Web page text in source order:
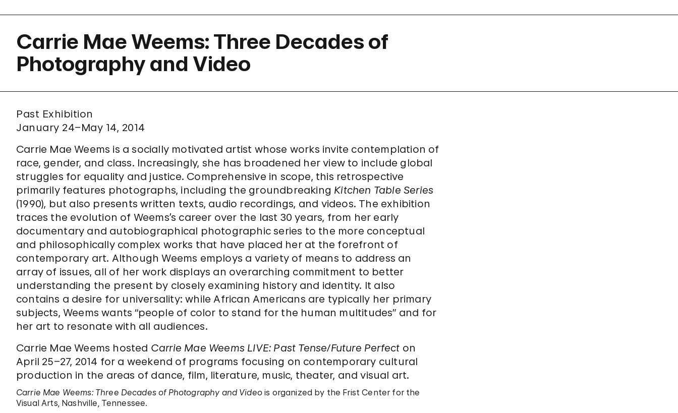
Carrie Mae Weems: Three Decades of
Photography and Video
Past Exhibition
January 24–May 14, 2014
Carrie Mae Weems is a socially motivated artist whose works invite contemplation of
race, gender, and class. Increasingly, she has broadened her view to include global
struggles for equality and justice. Comprehensive in scope, this retrospective
primarily features photographs, including the groundbreaking Kitchen Table Series
(1990), but also presents written texts, audio recordings, and videos. The exhibition
traces the evolution of Weems’s career over the last 30 years, from her early
documentary and autobiographical photographic series to the more conceptual
and philosophically complex works that have placed her at the forefront of
contemporary art. Although Weems employs a variety of means to address an
array of issues, all of her work displays an overarching commitment to better
understanding the present by closely examining history and identity. It also
contains a desire for universality: while African Americans are typically her primary
subjects, Weems wants “people of color to stand for the human multitudes” and for
her art to resonate with all audiences.
Carrie Mae Weems hosted Carrie Mae Weems LIVE: Past Tense/Future Perfect on
April 25–27, 2014 for a weekend of programs focusing on contemporary cultural
production in the areas of dance, film, literature, music, theater, and visual art.
Carrie Mae Weems: Three Decades of Photography and Videois organized by the Frist Center for the
Visual Arts, Nashville, Tennessee.